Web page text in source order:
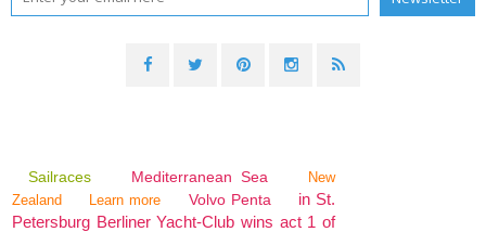
Sailraces Mediterranean Sea
New
Zealand
Learn more Volvo Penta
in St.
Petersburg Berliner Yacht-Club wins act 1 of